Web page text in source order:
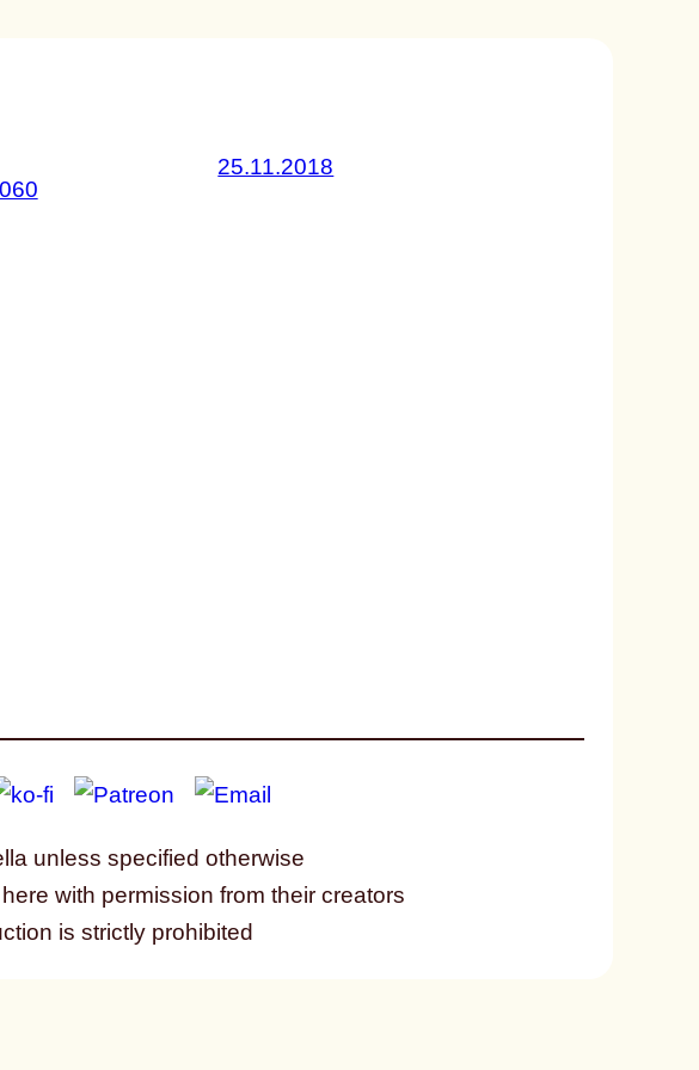
25.11.2018
unless specified otherwise
with permission from their creators
is strictly prohibited